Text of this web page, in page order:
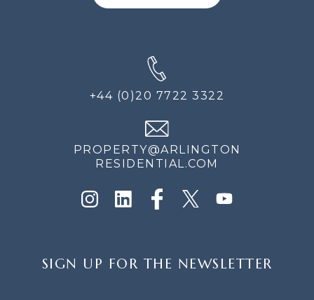
+44 (0)20 7722 3322
PROPERTY@ARLINGTON
RESIDENTIAL.COM
UP
SIGN UP FOR THE NEWSLETTER